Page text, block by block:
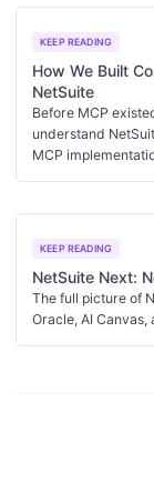
KEEP READING
How We Built
NetSuite
Before MCP
understand
MCP
KEEP READING
NetSuite Next:
The full picture of
Oracle, AI